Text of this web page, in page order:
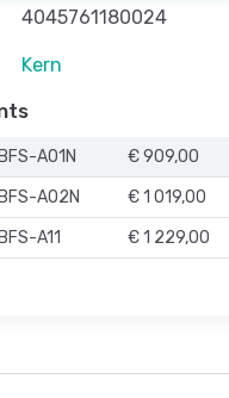
4045761180024
Kern
BFS-A01N
€ 909,00
BFS-A02N
€ 1 019,00
BFS-A11 € 1 229,00